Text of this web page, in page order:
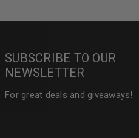
SUBSCRIBE TO OUR
NEWSLETTER
For great deals and giveaways!